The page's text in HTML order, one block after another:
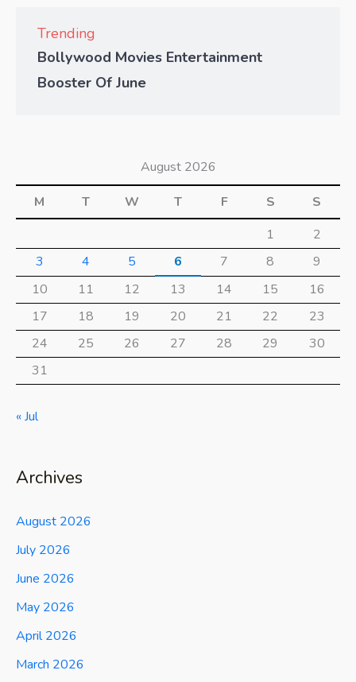
Trending
Bollywood Movies Entertainment
Booster Of June
August 2026
M
T W T F S
S
1
2
3
4 5 6 7 8
9
10
11 12 13 14 15
16
17
18 19 20 21 22
23
24
25 26 27 28 29
30
31
« Jul
Archives
August 2026
July 2026
June 2026
May 2026
April 2026
March 2026